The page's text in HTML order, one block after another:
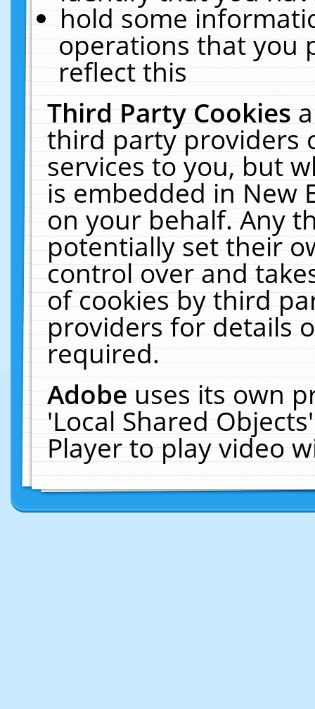
hold some
operations that you
reflect this
Third Party Cookies
third party providers
services to you, but
is embedded in New
on your behalf. Any
potentially set their
control over and
of cookies by third
providers for details
required.
Adobeuses its own
'Local Shared
Player to play video